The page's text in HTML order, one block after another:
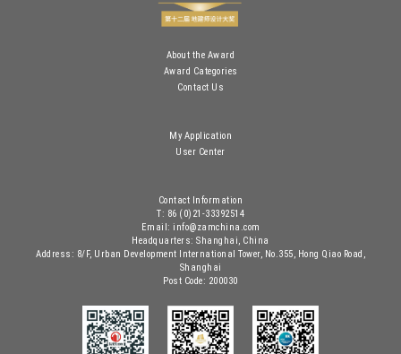
About the Award
Award Categories
Contact Us
My Application
User Center
Contact Information
T: 86 (0)21-33392514
Email: info@zamchina.com
Headquarters: Shanghai, China
Address: 8/F, Urban Development International Tower, No.355, Hong Qiao Road,
Shanghai
Post Code: 200030